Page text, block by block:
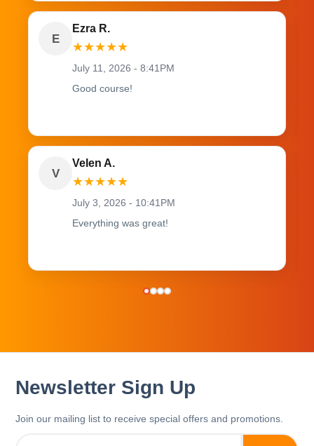
E
Ezra R.
★★★★★
July 11, 2026 - 8:41PM
Good course!
V
Velen A.
★★★★★
July 3, 2026 - 10:41PM
Everything was great!
Newsletter Sign Up
Join our mailing list to receive special offers and promotions.